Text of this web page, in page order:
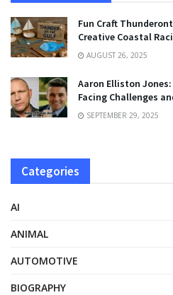
Fun Craft
Creative Coastal
AUGUST 26, 2025
Aaron Elliston
Facing Challenges
SEPTEMBER 29, 2025
Categories
AI
ANIMAL
AUTOMOTIVE
BIOGRAPHY